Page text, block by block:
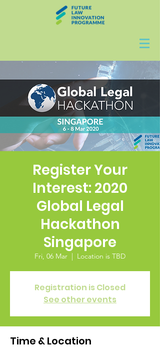
Register Your
Interest: 2020
Global Legal
Hackathon
Singapore
Fri, 06 Mar
  |
Location is TBD
Registration is Closed
See other events
Time & Location